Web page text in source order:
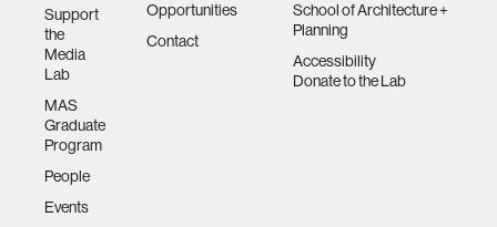
Support
the
Media
Lab
MAS
Graduate
Program
People
Events
Opportunities
Contact
School of Architecture +
Planning
Accessibility
Donate to the Lab